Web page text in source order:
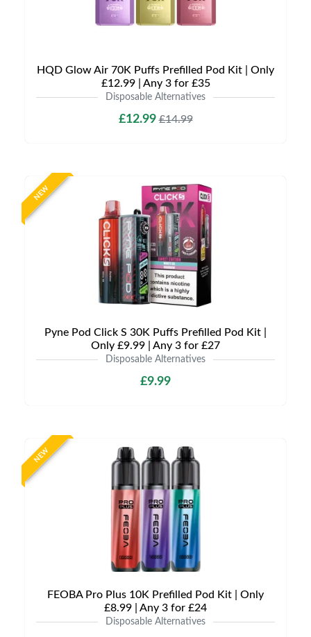
HQD Glow Air 70K Puffs Prefilled Pod Kit | Only
£12.99 | Any 3 for £35
Disposable Alternatives
£12.99£14.99
NEW
Pyne Pod Click S 30K Puffs Prefilled Pod Kit |
Only £9.99 | Any 3 for £27
Disposable Alternatives
£9.99
NEW
FEOBA Pro Plus 10K Prefilled Pod Kit | Only
£8.99 | Any 3 for £24
Disposable Alternatives